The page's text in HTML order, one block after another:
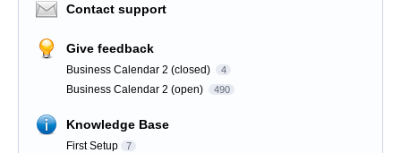
Contact support
Give feedback
Business Calendar 2 (closed) 4
Business Calendar 2 (open) 490
Knowledge Base
First Setup 7